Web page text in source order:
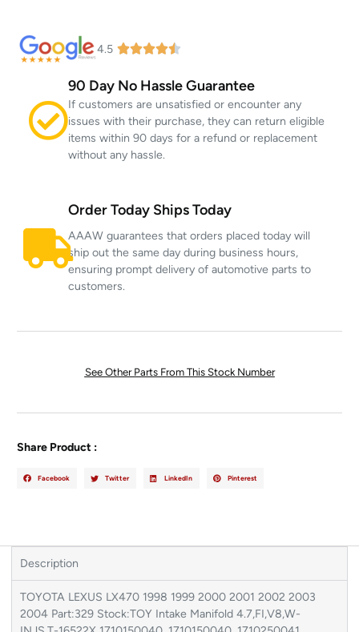
4.5
90 Day No Hassle Guarantee
If customers are unsatisfied or encounter any
issues with their purchase, they can return eligible
items within 90 days for a refund or replacement
without any hassle.
Order Today Ships Today
AAAW guarantees that orders placed today will
ship out the same day during business hours,
ensuring prompt delivery of automotive parts to
customers.
See Other Parts From This Stock Number
Share Product :
Facebook Twitter LinkedIn Pinterest
Description
TOYOTA LEXUS LX470 1998 1999 2000 2001 2002 2003
2004 Part:329 Stock:TOY Intake Manifold 4.7,FI,V8,W-